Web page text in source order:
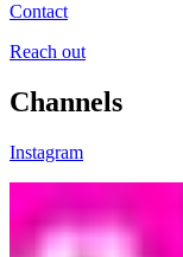
Contact
Reach out
Channels
Instagram